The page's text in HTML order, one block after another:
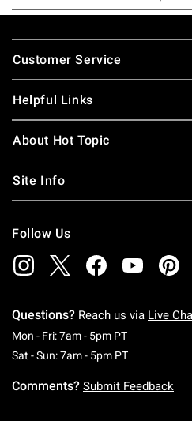
Footer
Customer Service
Helpful Links
About Hot Topic
Site Info
Follow Us
Questions? Reach us via Live
Mon - Fri: 7am - 5pm PTMonday To
Sat - Sun: 7am - 5pm PTSaturday To
Comments? Submit Feedback